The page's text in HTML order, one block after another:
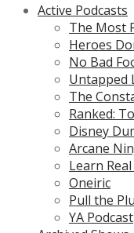
Active Podcasts
The Most
Heroes
No Bad
Untapped
The
Ranked:
Disney
Arcane
Learn
Oneiric
Pull the
YA Podcast